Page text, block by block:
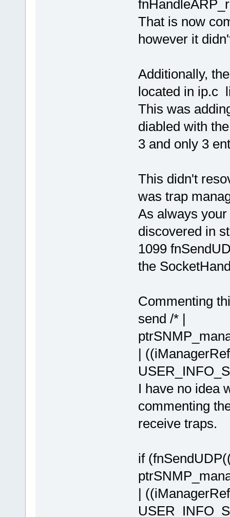
That is now
however it
Additionally,
located in ip.c
This was
diabled with
3 and only 3
This didn't
was trap
As always
discovered in
1099
the
Commenting
send /* |
|
I have no idea
commenting
receive traps.
if
|